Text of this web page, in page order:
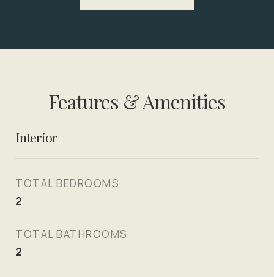
Features & Amenities
Interior
TOTAL BEDROOMS
2
TOTAL BATHROOMS
2